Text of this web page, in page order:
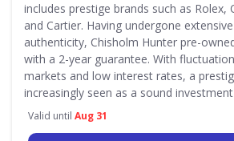
includes prestige brands such as Rolex,
and Cartier. Having undergone
authenticity, Chisholm Hunter pre-
with a 2-year guarantee. With
markets and low interest rates, a
increasingly seen as a sound
Valid until Aug 31